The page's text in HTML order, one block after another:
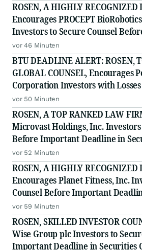
ROSEN, A HIGHLY
Encourages PROCEPT
Investors to Secure Counsel
Deadline in Securities Class Action
vor 46 Minuten
BTU DEADLINE ALERT: ROSEN,
GLOBAL COUNSEL, Encourages
Corporation Investors with
to Secure Counsel Before
Securities Class Action - BTU
vor 50 Minuten
ROSEN, A TOP RANKED LAW
Microvast Holdings, Inc.
Before Important Deadline in
- MVST
vor 52 Minuten
ROSEN, A HIGHLY
Encourages Planet Fitness, Inc.
Counsel Before Important
Class Action - PLNT
vor 59 Minuten
ROSEN, SKILLED INVESTOR
Wise Group plc Investors to
Important Deadline in Securities